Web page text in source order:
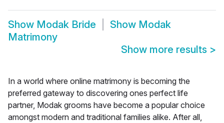
Show Modak Bride Show Modak
Matrimony
Show more results >
In a world where online matrimony is becoming the
preferred gateway to discovering ones perfect life
partner, Modak grooms have become a popular choice
amongst modern and traditional families alike. After all,